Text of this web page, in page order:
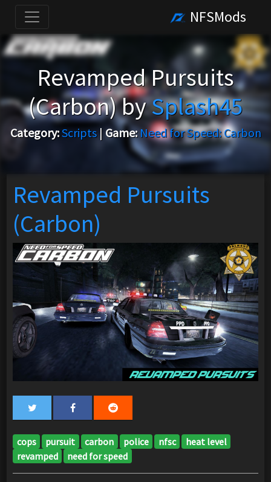
NFSMods
Revamped Pursuits
(Carbon) bySplash45
Category:Scripts|Game:Need for Speed: Carbon
Revamped Pursuits
(Carbon)
cops pursuit carbon police nfsc
heat level
revamped
need for speed